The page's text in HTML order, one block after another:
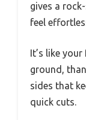
gives a
feel
It’s like
ground,
sides that
quick cuts.